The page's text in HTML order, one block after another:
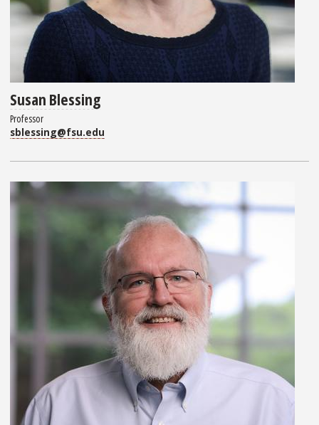
Susan Blessing
Professor
sblessing@fsu.edu